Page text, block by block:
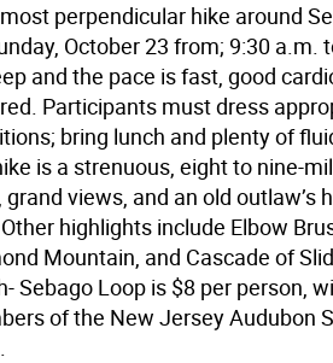
perpendicular hike around
October 23 from; 9:30 a.m.
and the pace is fast, good
Participants must dress
bring lunch and plenty of
is a strenuous, eight to nine-
grand views, and an old outlaw’s
highlights include Elbow
Mountain, and Cascade of
Sebago Loop is $8 per person,
of the New Jersey Audubon